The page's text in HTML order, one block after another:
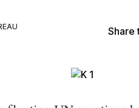
Share